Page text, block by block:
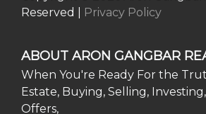
Reserved |
Privacy Policy
ABOUT ARON GANGBAR
When You're Ready For the
Estate, Buying, Selling,
Offers,